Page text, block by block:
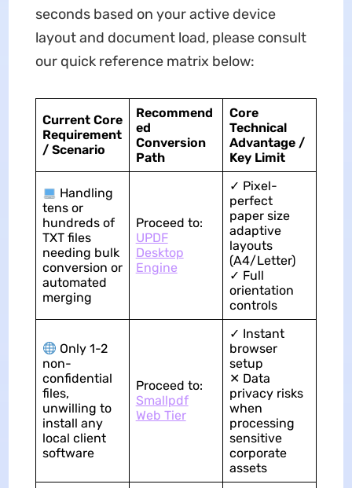
seconds based on your active device
layout and document load, please consult
our quick reference matrix below:
Current Core
Requirement
/ Scenario
Recommend
ed
Conversion
Path
Core
Technical
Advantage /
Key Limit
Handling
tens or
hundreds of
TXT files
needing bulk
conversion or
automated
merging
Proceed to:
UPDF
Desktop
Engine
✓ Pixel-
perfect
paper size
adaptive
layouts
(A4/Letter)
✓ Full
orientation
controls
Only 1-2
non-
confidential
files,
unwilling to
install any
local client
software
Proceed to:
Smallpdf
Web Tier
✓ Instant
browser
setup
✕ Data
privacy risks
when
processing
sensitive
corporate
assets